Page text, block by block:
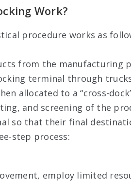
Work?
procedure works as
from the manufacturing
terminal through
allocated to a “cross-
and screening of the
so that their final
step process:
employ limited